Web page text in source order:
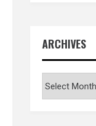
ARCHIVES